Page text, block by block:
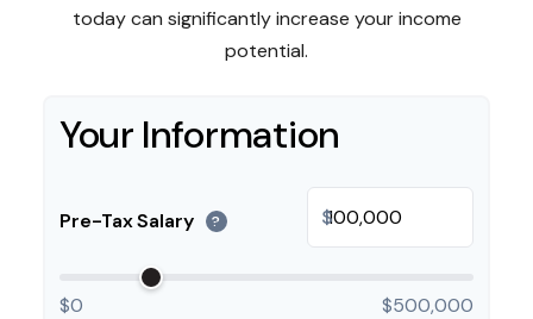
today can significantly increase your income
potential.
Your Information
Pre-Tax Salary ? $
$0 $500,000